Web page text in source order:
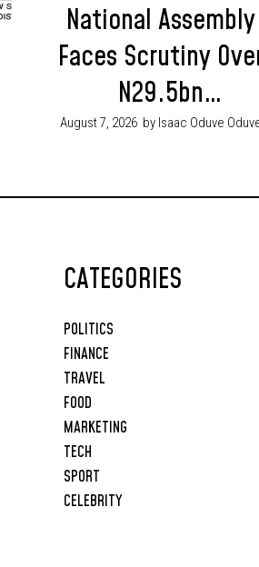
National Assembly
Faces Scrutiny
N29.5bn
Electrification
Under Enugu
Budget
August 7, 2026 by Isaac Oduve
CATEGORIES
POLITICS
FINANCE
TRAVEL
FOOD
MARKETING
TECH
SPORT
CELEBRITY